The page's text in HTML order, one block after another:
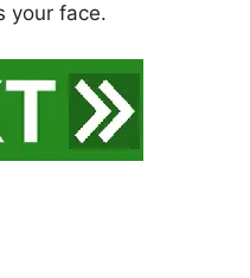
your face.